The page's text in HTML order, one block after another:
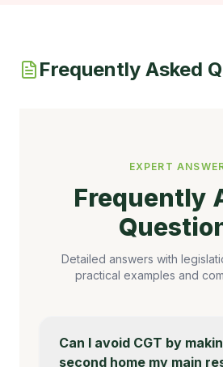
Frequently Asked
EXPERT
Frequently
Detailed answers with
practical examples and
Can I avoid CGT by
second home my main